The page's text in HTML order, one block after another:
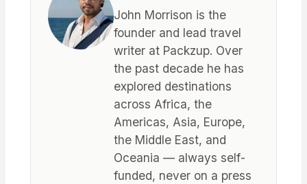
John Morrison is the
founder and lead travel
writer at Packzup. Over
the past decade he has
explored destinations
across Africa, the
Americas, Asia, Europe,
the Middle East, and
Oceania — always self-
funded, never on a press